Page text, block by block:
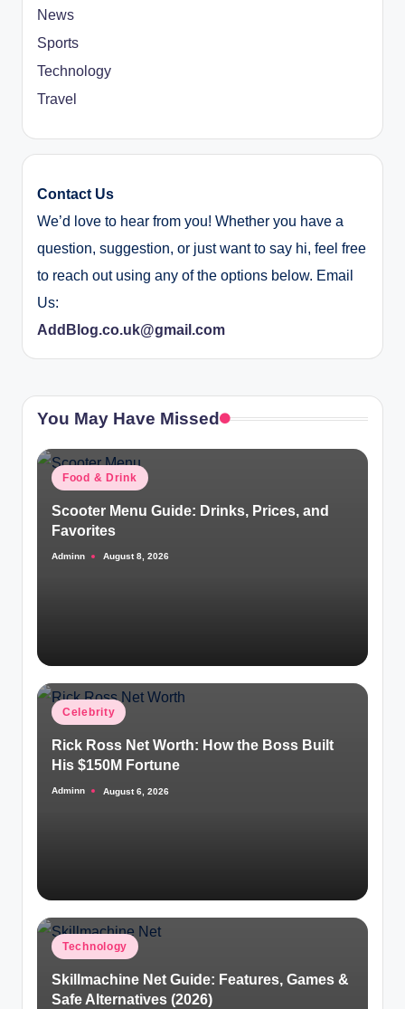
News
Sports
Technology
Travel
Contact Us
We’d love to hear from you! Whether you have a
question, suggestion, or just want to say hi, feel free
to reach out using any of the options below. Email
Us:
AddBlog.co.uk@gmail.com
You May Have Missed
Posted
in
Food & Drink
Scooter Menu Guide: Drinks, Prices, and
Favorites
Posted
Adminn August 8, 2026
Posted
in
Celebrity
Rick Ross Net Worth: How the Boss Built
His $150M Fortune
Posted
Adminn August 6, 2026
Posted
in
Technology
Skillmachine Net Guide: Features, Games &
Safe Alternatives (2026)